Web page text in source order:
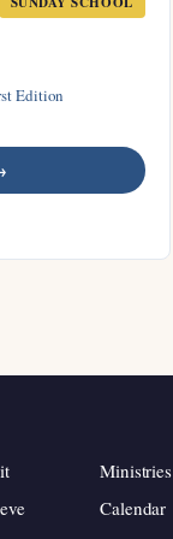
Edition
Ministries
Calendar